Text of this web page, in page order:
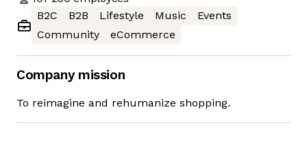
B2C
B2B Lifestyle Music
Events
Community
eCommerce
Company mission
To reimagine and rehumanize shopping.